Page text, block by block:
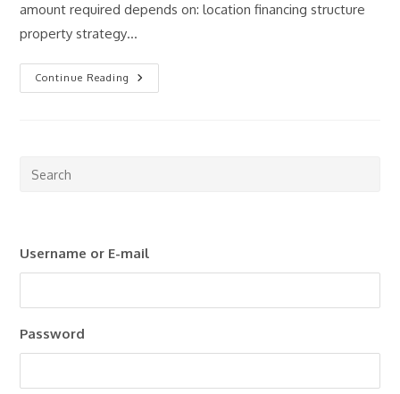
amount required depends on: location financing structure
property strategy…
Continue Reading
How
Much
Username or E-mail
Password